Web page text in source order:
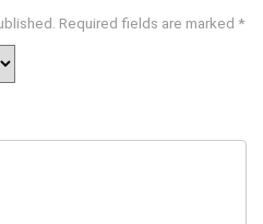
Required fields are marked *